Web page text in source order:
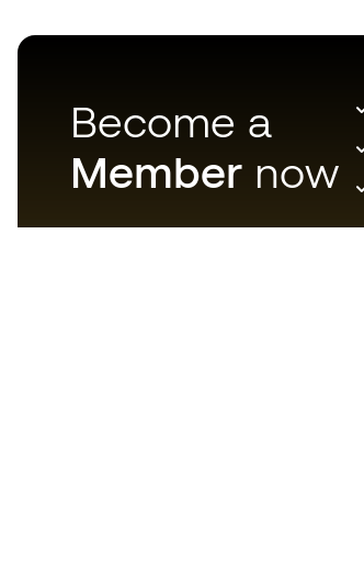
Become a
Member now